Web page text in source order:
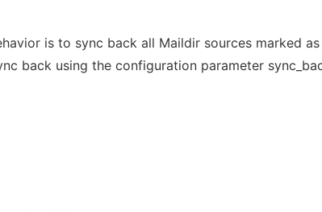
is to sync back all Maildir sources marked as
back using the configuration parameter